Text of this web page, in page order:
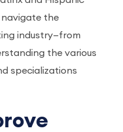
the
industry—from
the various
specializations